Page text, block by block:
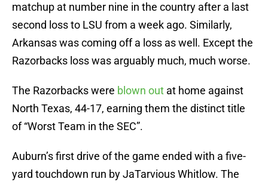
matchup at number nine in the country after a last
second loss to LSU from a week ago. Similarly,
Arkansas was coming off a loss as well. Except the
Razorbacks loss was arguably much, much worse.
The Razorbacks were blown out at home against
North Texas, 44-17, earning them the distinct title
of “Worst Team in the SEC”.
Auburn’s first drive of the game ended with a five-
yard touchdown run by JaTarvious Whitlow. The